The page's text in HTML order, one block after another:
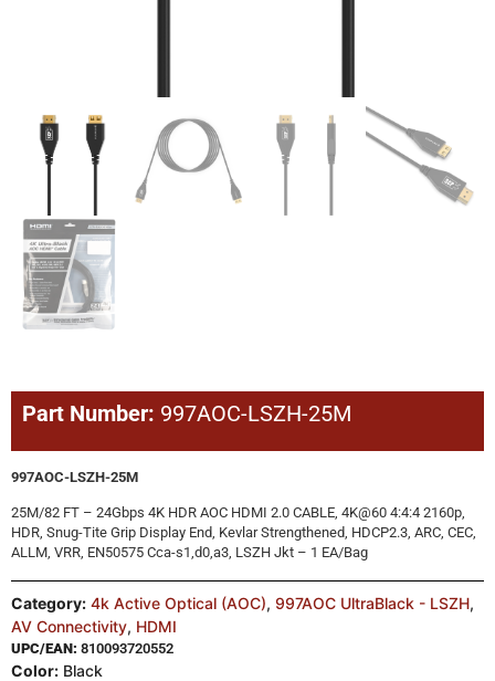
Part Number: 997AOC-LSZH-25M
997AOC-LSZH-25M
25M/82 FT – 24Gbps 4K HDR AOC HDMI 2.0 CABLE, 4K@60 4:4:4 2160p,
HDR, Snug-Tite Grip Display End, Kevlar Strengthened, HDCP2.3, ARC, CEC,
ALLM, VRR, EN50575 Cca-s1,d0,a3, LSZH Jkt – 1 EA/Bag
Category: 4k Active Optical (AOC), 997AOC UltraBlack - LSZH,
AV Connectivity, HDMI
UPC/EAN: 810093720552
Color: Black